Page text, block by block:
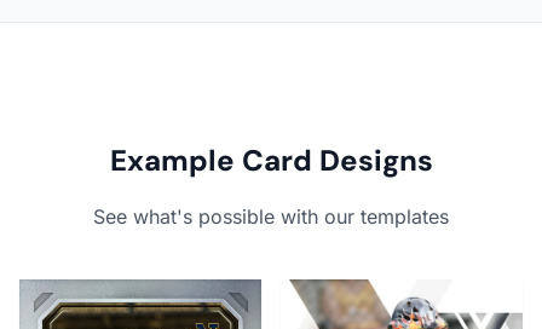
Example Card Designs
See what's possible with our templates